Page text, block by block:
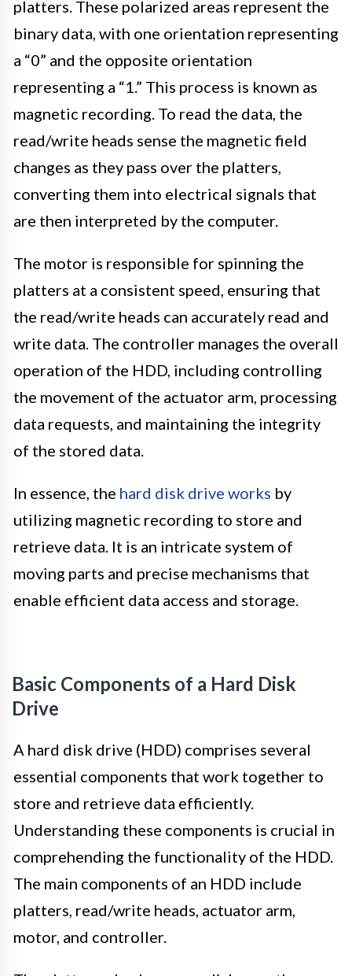
platters. These polarized areas represent the
binary data, with one orientation representing
a “0” and the opposite orientation
representing a “1.” This process is known as
magnetic recording. To read the data, the
read/write heads sense the magnetic field
changes as they pass over the platters,
converting them into electrical signals that
are then interpreted by the computer.
The motor is responsible for spinning the
platters at a consistent speed, ensuring that
the read/write heads can accurately read and
write data. The controller manages the overall
operation of the HDD, including controlling
the movement of the actuator arm, processing
data requests, and maintaining the integrity
of the stored data.
In essence, the hard disk drive works by
utilizing magnetic recording to store and
retrieve data. It is an intricate system of
moving parts and precise mechanisms that
enable efficient data access and storage.
Basic Components of a Hard Disk
Drive
A hard disk drive (HDD) comprises several
essential components that work together to
store and retrieve data efficiently.
Understanding these components is crucial in
comprehending the functionality of the HDD.
The main components of an HDD include
platters, read/write heads, actuator arm,
motor, and controller.